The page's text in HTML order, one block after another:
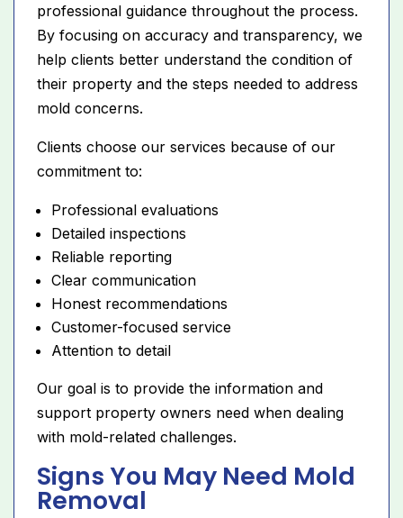
professional guidance throughout the process.
By focusing on accuracy and transparency, we
help clients better understand the condition of
their property and the steps needed to address
mold concerns.
Clients choose our services because of our
commitment to:
Professional evaluations
Detailed inspections
Reliable reporting
Clear communication
Honest recommendations
Customer-focused service
Attention to detail
Our goal is to provide the information and
support property owners need when dealing
with mold-related challenges.
Signs You May Need Mold
Removal